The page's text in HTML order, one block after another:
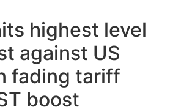
highest level
against US
fading tariff
boost